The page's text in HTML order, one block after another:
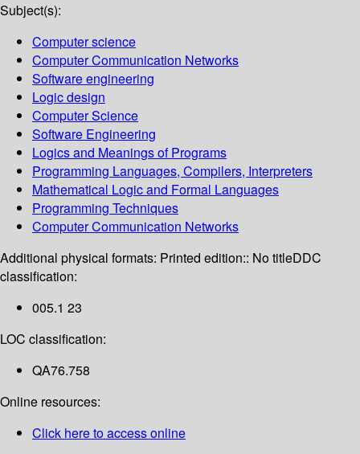
Subject(s):
Computer science
Computer Communication Networks
Software engineering
Logic design
Computer Science
Software Engineering
Logics and Meanings of Programs
Programming Languages, Compilers, Interpreters
Mathematical Logic and Formal Languages
Programming Techniques
Computer Communication Networks
Additional physical formats: Printed edition:: No titleDDC
classification:
005.1 23
LOC classification:
QA76.758
Online resources:
Click here to access online